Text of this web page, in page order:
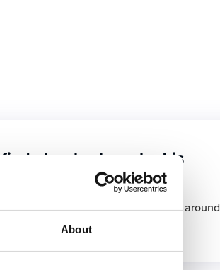
About
standard product is
is developed, with a first delivery around